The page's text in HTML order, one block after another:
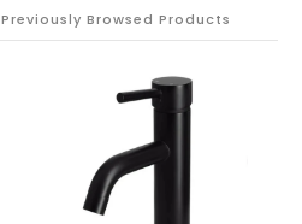
Previously Browsed Products